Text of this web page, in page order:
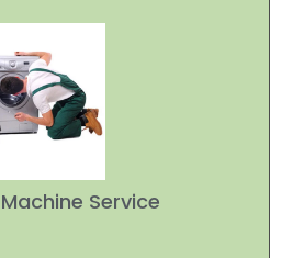
Service